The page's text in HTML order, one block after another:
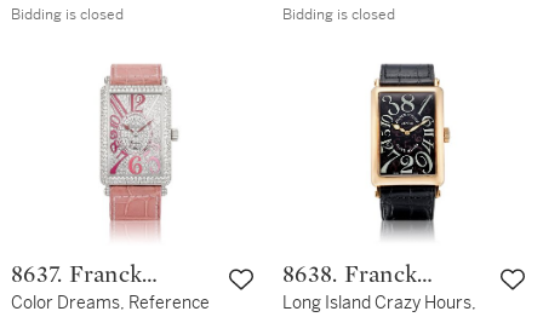
wristwatch, Circa 2013 |
CRO | PVD塗層處理精鋼腕
錶，約2013年製
Bidding is closed
Circa 2011 | Sunset 型號
錶，約2011年製
Bidding is closed
8637. Franck
Muller
Color Dreams, Reference
8638. Franck
Muller
Long Island Crazy Hours,